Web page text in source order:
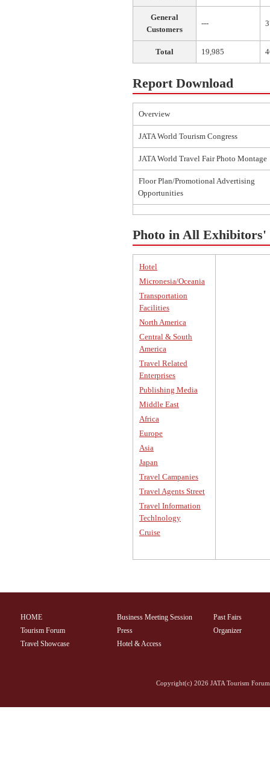
General
Customers
---
Total 19,985
Report Download
Overview
JATA World Tourism Congress
JATA World Travel Fair Photo Montage
Floor Plan/Promotional Advertising
Opportunities
Photo in All Exhibitors'
Hotel
Micronesia/Oceania
Transportation
Facilities
North America
Central & South
America
Travel Related
Enterprises
Publishing Media
Middle East
Africa
Europe
Asia
Japan
Travel Campanies
Travel Agents Street
Travel Information
Techlnology
Cruise
HOME
Tourism Forum
Travel Showcase
Business Meeting Session
Press
Hotel & Access
Past Fairs
Organizer
Copyright(c) 2026 JATA Tourism